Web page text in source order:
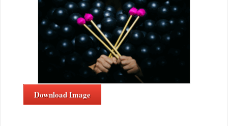
Download Image